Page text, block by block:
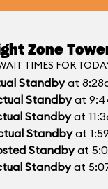
Zone
TIMES FOR
Standbyat
Standbyat
Standbyat
Standbyat
Standbyat
Standbyat